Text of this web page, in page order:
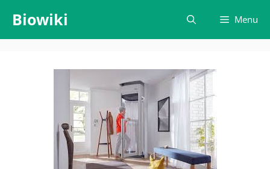
content
Biowiki Menu